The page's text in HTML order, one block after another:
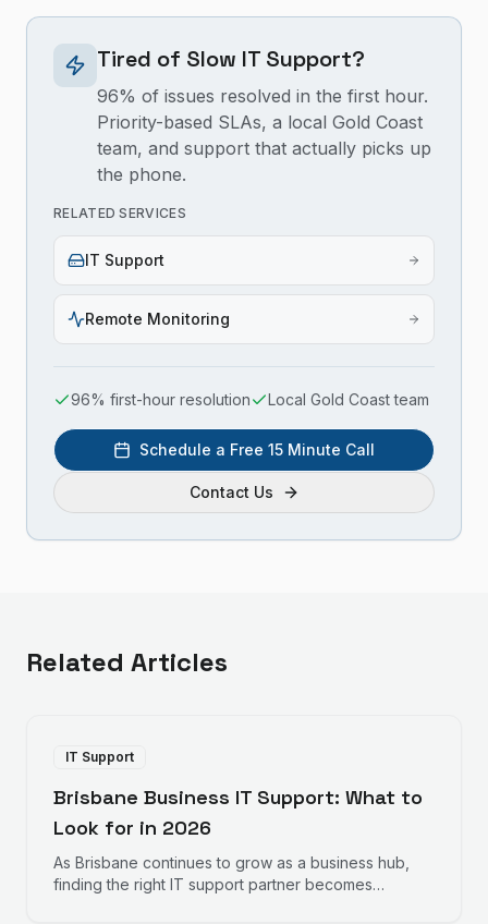
Tired of Slow IT Support?
96% of issues resolved in the first hour.
Priority-based SLAs, a local Gold Coast
team, and support that actually picks up
the phone.
RELATED SERVICES
IT Support
Remote Monitoring
96% first-hour resolution Local Gold Coast team
Schedule a Free 15 Minute Call
Contact Us
Related Articles
IT Support
Brisbane Business IT Support: What to
Look for in 2026
As Brisbane continues to grow as a business hub,
finding the right IT support partner becomes